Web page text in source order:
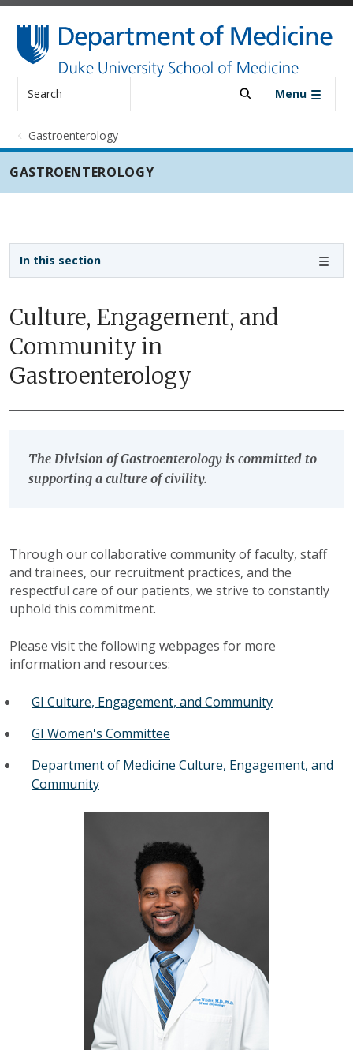
Skip to main content
Search Menu
Gastroenterology
GASTROENTEROLOGY
Culture, Engagement, and
Community in
Gastroenterology
The Division of Gastroenterology is committed to
supporting a culture of civility.
Through our collaborative community of faculty, staff
and trainees, our recruitment practices, and the
respectful care of our patients, we strive to constantly
uphold this commitment.
Please visit the following webpages for more
information and resources:
GI Culture, Engagement, and Community
GI Women's Committee
Department of Medicine Culture, Engagement, and
Community
In this section
Sidebar navigation - 3rd level